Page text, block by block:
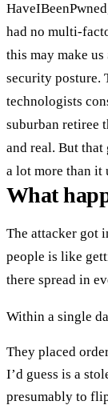
had no multi-
this may make us
security posture.
technologists
suburban retiree
and real. But that
a lot more than it
What
The attacker got
people is like
there spread in
Within a single
They placed
I’d guess is a
presumably to